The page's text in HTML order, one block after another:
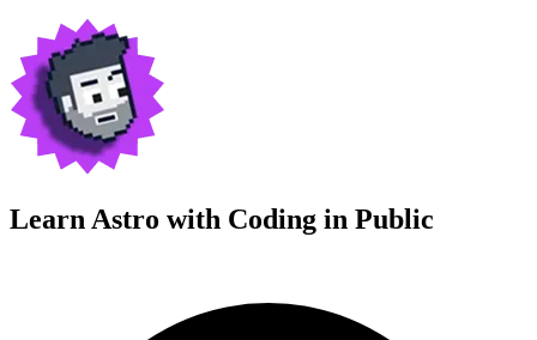
Learn Astro with Coding in Public